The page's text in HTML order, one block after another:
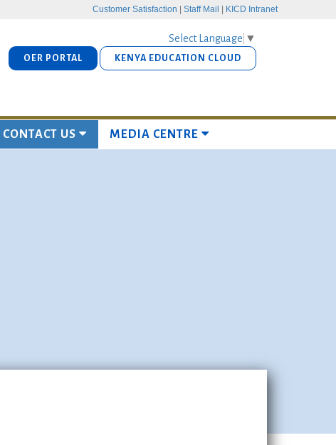
Customer Satisfaction Staff Mail KICD Intranet
Select Language ▼
OER PORTAL KENYA EDUCATION CLOUD
CONTACT US MEDIA CENTRE